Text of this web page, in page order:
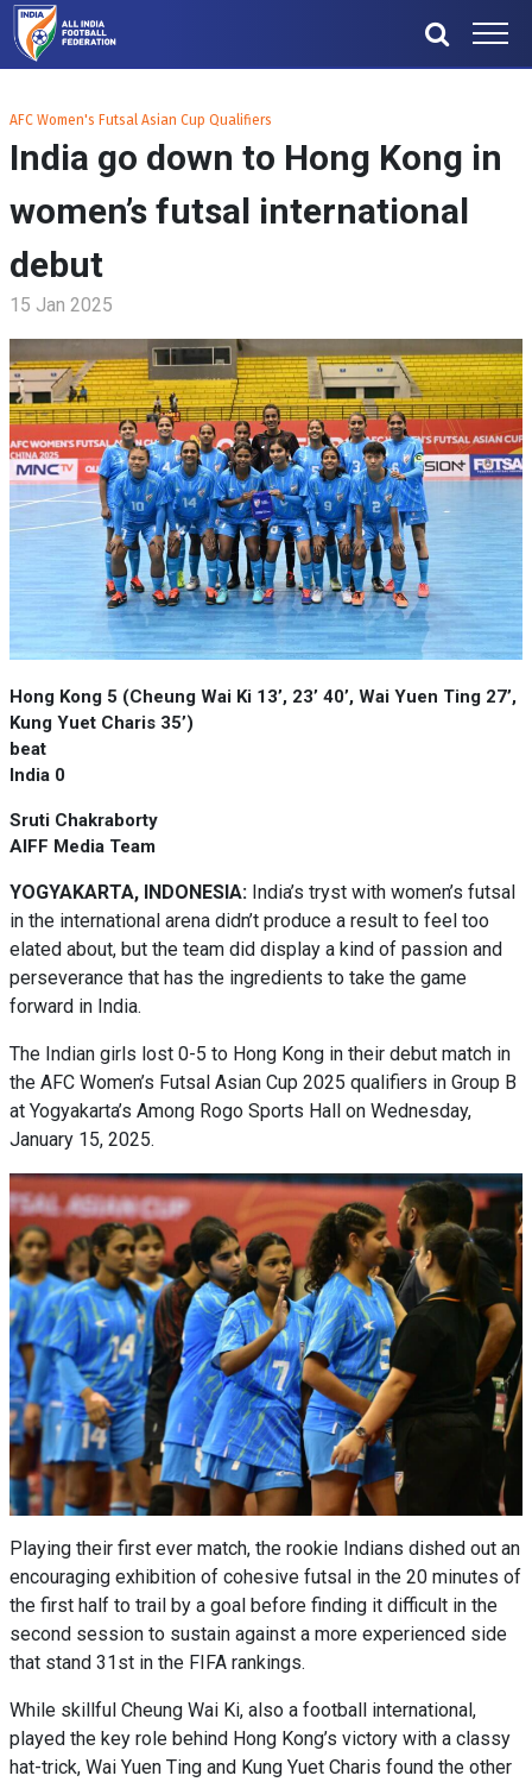
AFC Women's Futsal Asian Cup Qualifiers
India go down to Hong Kong in
women’s futsal international
debut
15 Jan 2025
Hong Kong 5 (Cheung Wai Ki 13’, 23’ 40’, Wai Yuen Ting 27’,
Kung Yuet Charis 35’)
beat
India 0
Sruti Chakraborty
AIFF Media Team
YOGYAKARTA, INDONESIA: India’s tryst with women’s futsal
in the international arena didn’t produce a result to feel too
elated about, but the team did display a kind of passion and
perseverance that has the ingredients to take the game
forward in India.
The Indian girls lost 0-5 to Hong Kong in their debut match in
the AFC Women’s Futsal Asian Cup 2025 qualifiers in Group B
at Yogyakarta’s Among Rogo Sports Hall on Wednesday,
January 15, 2025.
Playing their first ever match, the rookie Indians dished out an
encouraging exhibition of cohesive futsal in the 20 minutes of
the first half to trail by a goal before finding it difficult in the
second session to sustain against a more experienced side
that stand 31st in the FIFA rankings.
While skillful Cheung Wai Ki, also a football international,
played the key role behind Hong Kong’s victory with a classy
hat-trick, Wai Yuen Ting and Kung Yuet Charis found the other